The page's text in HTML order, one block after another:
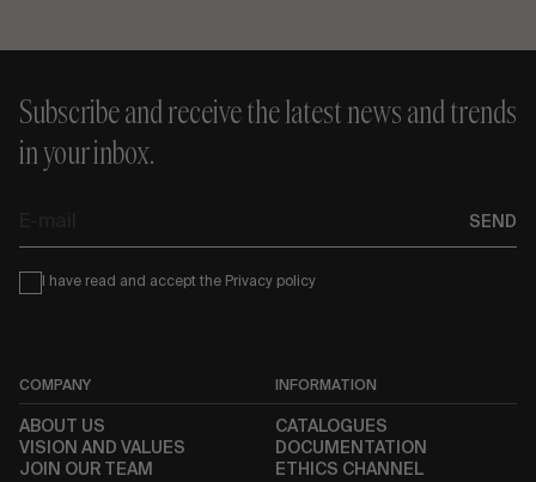
Subscribe and receive the latest news and trends
in your inbox.
SEND
Condiciones
I have read and accept the Privacy policy
COMPANY
ABOUT US
VISION AND VALUES
JOIN OUR TEAM
INFORMATION
CATALOGUES
DOCUMENTATION
ETHICS CHANNEL